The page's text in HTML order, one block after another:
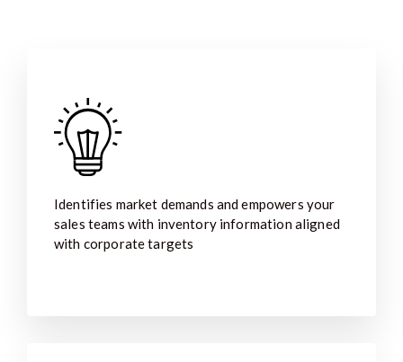
Identifies market demands and empowers your
sales teams with inventory information aligned
with corporate targets